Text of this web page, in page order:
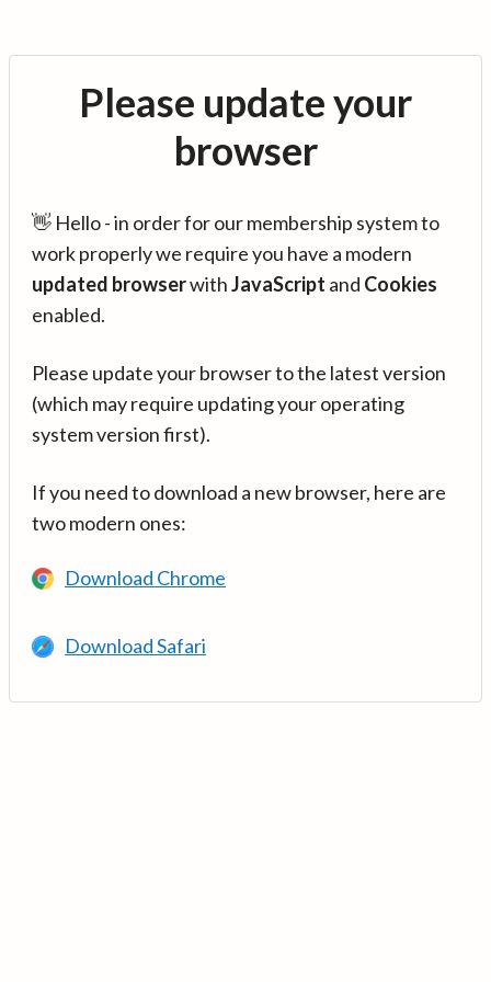
Please update your
browser
👋 Hello - in order for our membership system to
work properly we require you have a modern
updated browserwithJavaScript and Cookies
enabled.
Please update your browser to the latest version
(which may require updating your operating
system version first).
If you need to download a new browser, here are
two modern ones:
Download Chrome
Download Safari